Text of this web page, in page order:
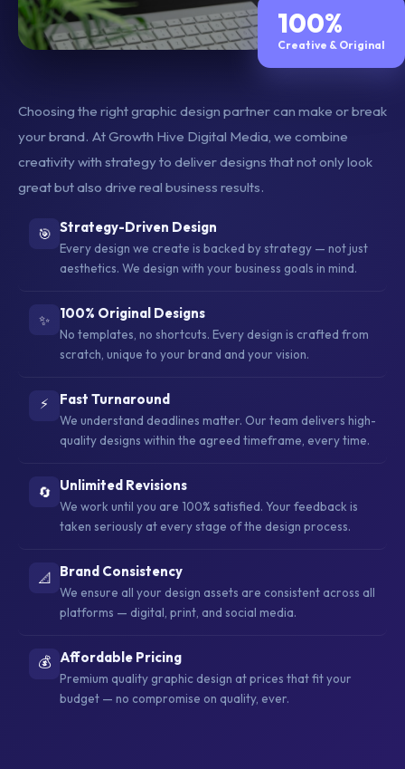
100%
Creative & Original
Choosing the right graphic design partner can make or break
your brand. At Growth Hive Digital Media, we combine
creativity with strategy to deliver designs that not only look
great but also drive real business results.
🎯 Strategy-Driven Design
Every design we create is backed by strategy — not just
aesthetics. We design with your business goals in mind.
✨ 100% Original Designs
No templates, no shortcuts. Every design is crafted from
scratch, unique to your brand and your vision.
⚡ Fast Turnaround
We understand deadlines matter. Our team delivers high-
quality designs within the agreed timeframe, every time.
🔄 Unlimited Revisions
We work until you are 100% satisfied. Your feedback is
taken seriously at every stage of the design process.
📐 Brand Consistency
We ensure all your design assets are consistent across all
platforms — digital, print, and social media.
💰 Affordable Pricing
Premium quality graphic design at prices that fit your
budget — no compromise on quality, ever.